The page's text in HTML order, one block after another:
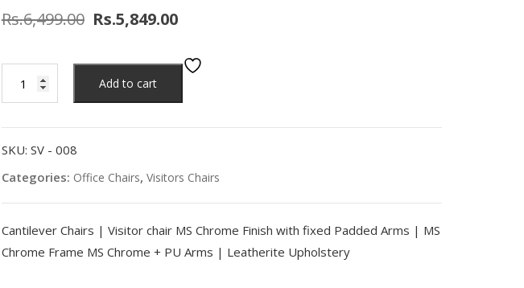
Rs.6,499.00 Rs.5,849.00
Add to cart
SKU: SV - 008
Categories: Office Chairs, Visitors Chairs
Cantilever Chairs | Visitor chair MS Chrome Finish with fixed Padded Arms | MS
Chrome Frame MS Chrome + PU Arms | Leatherite Upholstery